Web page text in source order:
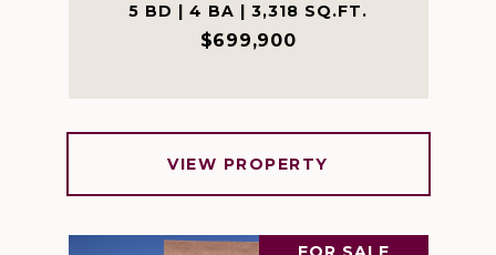
5 BD | 4 BA | 3,318 SQ.FT.
$699,900
VIEW PROPERTY